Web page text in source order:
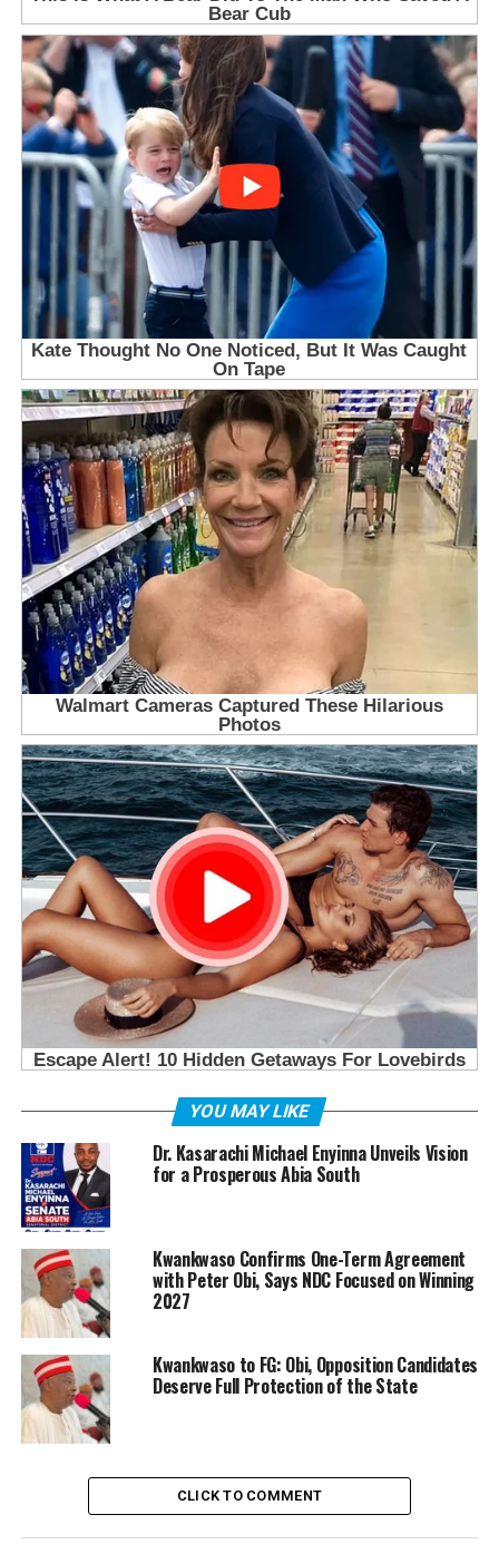
YOU MAY LIKE
Dr. Kasarachi Michael Enyinna Unveils Vision
for a Prosperous Abia South
Kwankwaso Confirms One-Term Agreement
with Peter Obi, Says NDC Focused on Winning
2027
Kwankwaso to FG: Obi, Opposition Candidates
Deserve Full Protection of the State
CLICK TO COMMENT